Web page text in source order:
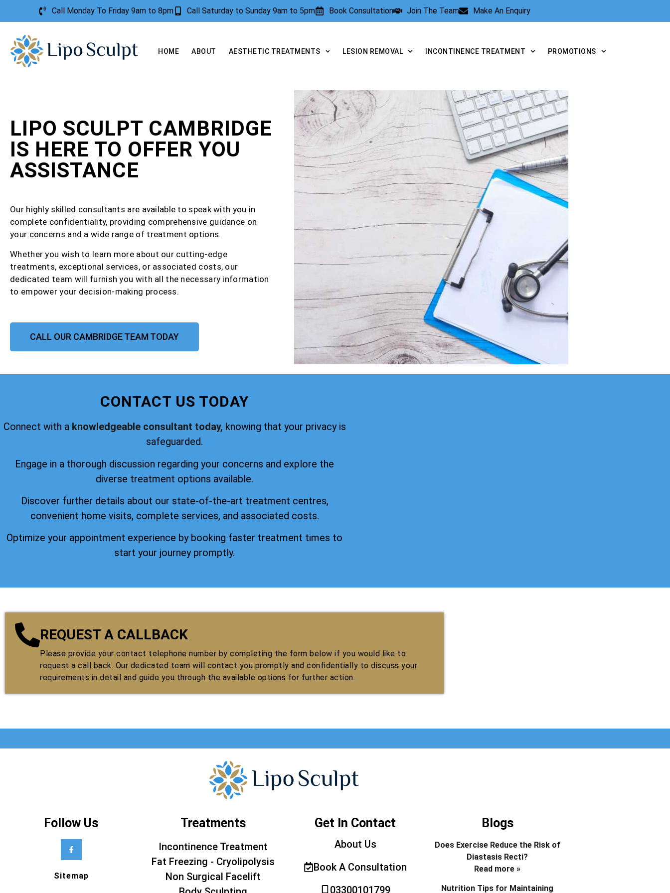
Call Monday To Friday 9am to 8pm Call Saturday to Sunday 9am to 5pm Book Consultation Join The Team Make An Enquiry
HOME ABOUT AESTHETIC TREATMENTS LESION REMOVAL INCONTINENCE TREATMENT PROMOTIONS
LIPO SCULPT CAMBRIDGE
IS HERE TO OFFER YOU
ASSISTANCE
Our highly skilled consultants are available to speak with you in
complete confidentiality, providing comprehensive guidance on
your concerns and a wide range of treatment options.
Whether you wish to learn more about our cutting-edge
treatments, exceptional services, or associated costs, our
dedicated team will furnish you with all the necessary information
to empower your decision-making process.
CALL OUR CAMBRIDGE TEAM TODAY
CONTACT US TODAY
Connect with a knowledgeable consultant today, knowing that your privacy is
safeguarded.
Engage in a thorough discussion regarding your concerns and explore the
diverse treatment options available.
Discover further details about our state-of-the-art treatment centres,
convenient home visits, complete services, and associated costs.
Optimize your appointment experience by booking faster treatment times to
start your journey promptly.
REQUEST A CALLBACK
Please provide your contact telephone number by completing the form below if you would like to
request a call back. Our dedicated team will contact you promptly and confidentially to discuss your
requirements in detail and guide you through the available options for further action.
Follow Us
Sitemap
Treatments
Incontinence Treatment
Fat Freezing - Cryolipolysis
Non Surgical Facelift
Get In Contact
About Us
Book A Consultation
03300101799
Blogs
Does Exercise Reduce the Risk of
Diastasis Recti?
Read more »
Nutrition Tips for Maintaining